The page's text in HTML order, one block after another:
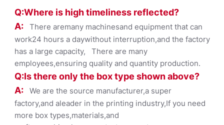
Q:Where is high timeliness reflected?
A: There aremany machinesand equipment that can
work24 hours a daywithout interruption,and the factory
has a large capacity, There are many
employees,ensuring quality and quantity production.
Q:Is there only the box type shownabove?
A: We are the source manufacturer,a super
factory,and aleader in the printing industry,If you need
more box types,materials,and